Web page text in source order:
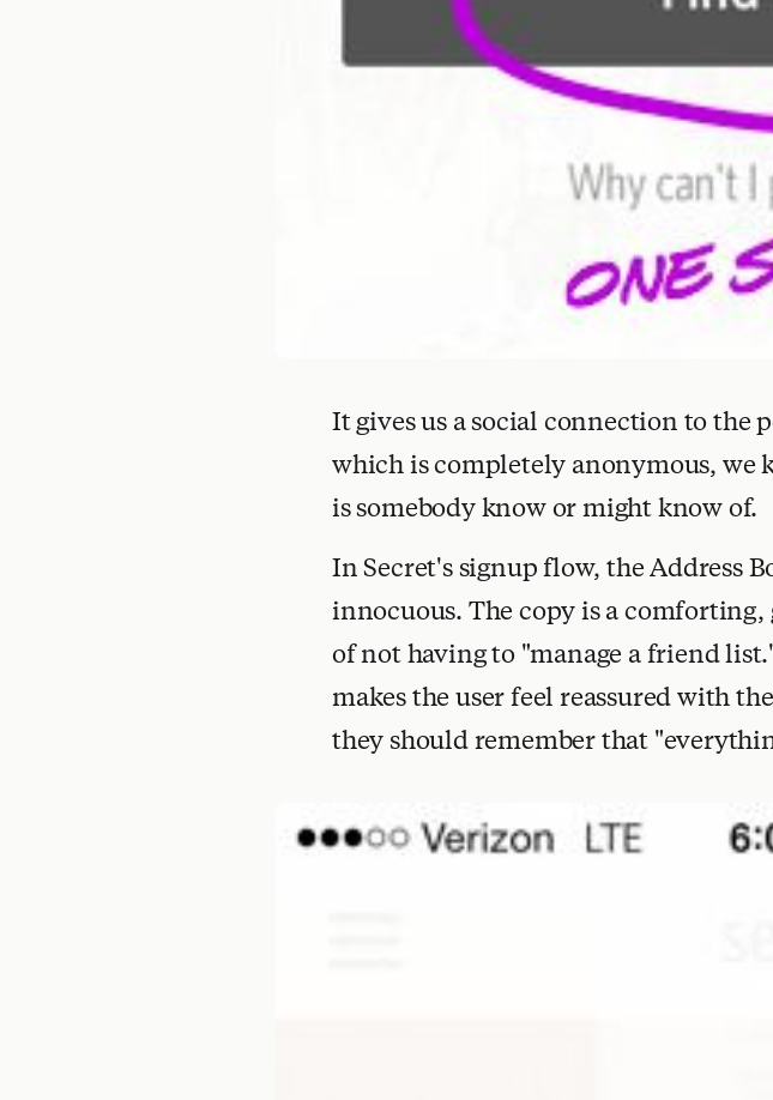
It gives us a social connection to the
which is completely anonymous,
is somebody know or might know of.
In Secret's signup flow, the Address
innocuous. The copy is a
of not having to "manage a friend
makes the user feel reassured with
they should remember that